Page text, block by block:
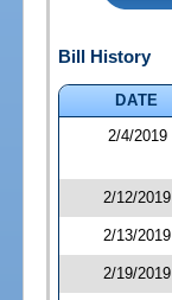
Bill History
DATE
2/4/2019
2/12/2019
2/13/2019
2/19/2019